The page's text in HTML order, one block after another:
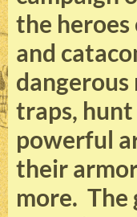
the heroes
and
dangerous
traps,
powerful
their
more. The